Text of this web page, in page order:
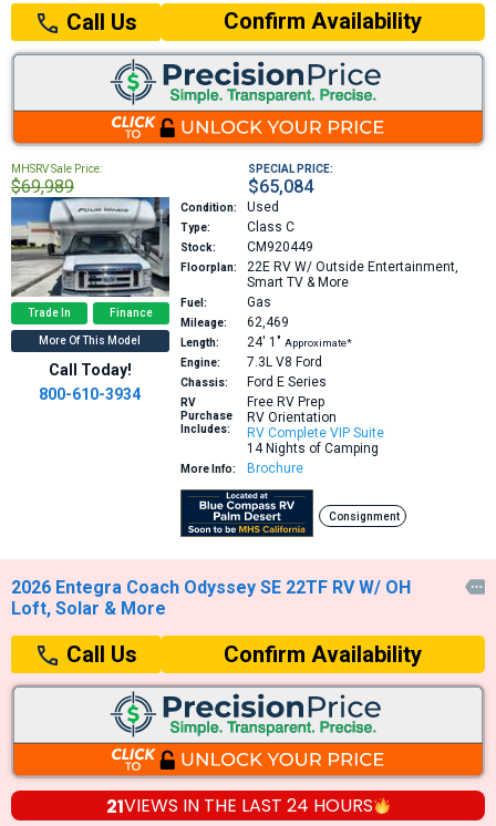
Call Us Confirm Availability
MHSRV Sale Price:
$69,989
SPECIAL PRICE:
$65,084
Trade In Finance
More Of This Model
Call Today!
800-610-3934
Condition: Used
Type: Class C
Stock: CM920449
Floorplan: 22E RV W/ Outside Entertainment,
Smart TV & More
Fuel: Gas
Mileage: 62,469
Length: 24′ 1″ Approximate*
Engine:
7.3L V8 Ford
Chassis: Ford E Series
RV
Purchase
Includes:
Free RV Prep
RV Orientation
RV Complete VIP Suite
14 Nights of Camping
More Info: Brochure
Consignment
2026 Entegra Coach Odyssey SE 22TF RV W/ OH
Loft, Solar & More

Call Us Confirm Availability
21VIEWS IN THE LAST 24 HOURS